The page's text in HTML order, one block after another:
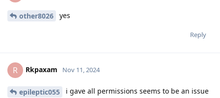
other8026 yes
Reply
R Rkpaxam Nov 11, 2024
epileptic055
i gave all permissions seems to be an issue